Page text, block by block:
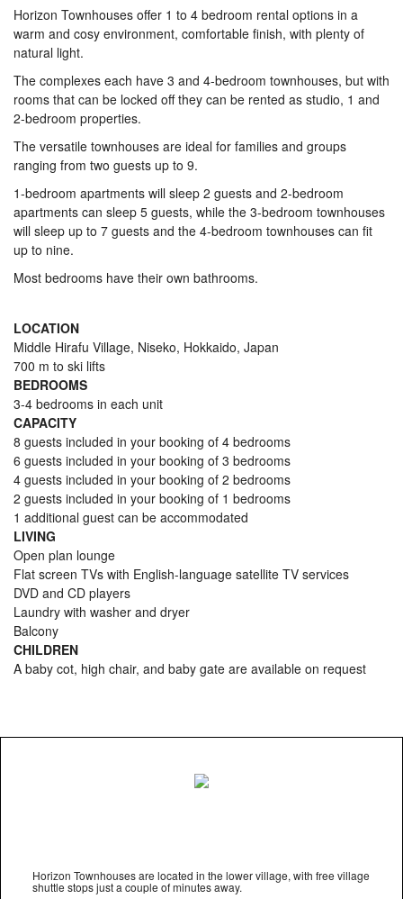
Horizon Townhouses offer 1 to 4 bedroom rental options in a
warm and cosy environment, comfortable finish, with plenty of
natural light.
The complexes each have 3 and 4-bedroom townhouses, but with
rooms that can be locked off they can be rented as studio, 1 and
2-bedroom properties.
The versatile townhouses are ideal for families and groups
ranging from two guests up to 9.
1-bedroom apartments will sleep 2 guests and 2-bedroom
apartments can sleep 5 guests, while the 3-bedroom townhouses
will sleep up to 7 guests and the 4-bedroom townhouses can fit
up to nine.
Most bedrooms have their own bathrooms.
LOCATION
Middle Hirafu Village, Niseko, Hokkaido, Japan
700 m to ski lifts
BEDROOMS
3-4 bedrooms in each unit
CAPACITY
8 guests included in your booking of 4 bedrooms
6 guests included in your booking of 3 bedrooms
4 guests included in your booking of 2 bedrooms
2 guests included in your booking of 1 bedrooms
1 additional guest can be accommodated
LIVING
Open plan lounge
Flat screen TVs with English-language satellite TV services
DVD and CD players
Laundry with washer and dryer
Balcony
CHILDREN
A baby cot, high chair, and baby gate are available on request
Horizon Townhouses are located in the lower village, with free village
shuttle stops just a couple of minutes away.